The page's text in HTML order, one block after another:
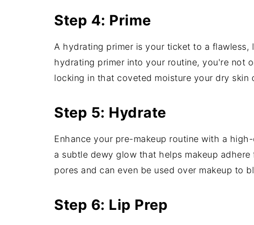
Step 4: Prime
A hydrating primer is your ticket to a
hydrating primer into your routine, you're not
locking in that coveted moisture your dry skin
Step 5: Hydrate
Enhance your pre-makeup routine with a
a subtle dewy glow that helps makeup
pores and can even be used over makeup to
Step 6: Lip Prep